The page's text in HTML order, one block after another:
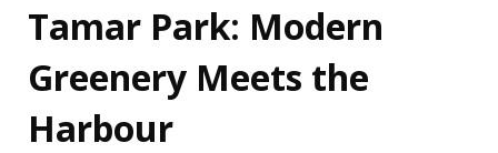
Tamar Park: Modern
Greenery Meets the
Harbour